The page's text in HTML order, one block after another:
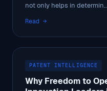
not only helps in
Read →
PATENT INTELLIGENCE
Why Freedom to